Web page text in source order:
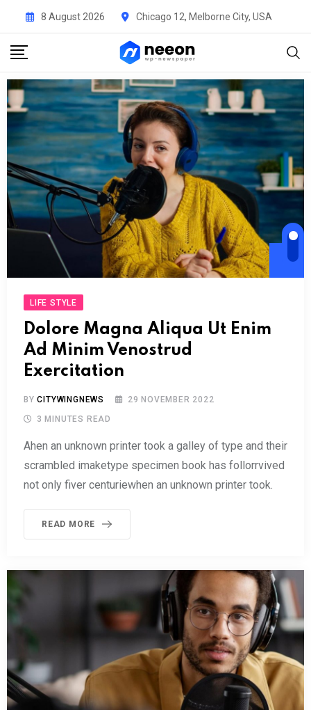
8 August 2026 Chicago 12, Melborne City, USA
LIFE STYLE
Dolore Magna Aliqua Ut Enim
Ad Minim Venostrud
Exercitation
BYCITYWINGNEWS
29 NOVEMBER 2022
3 MINUTES READ
Ahen an unknown printer took a galley of type and their
scrambled imaketype specimen book has follorrvived
not only fiver centuriewhen an unknown printer took.
READ MORE